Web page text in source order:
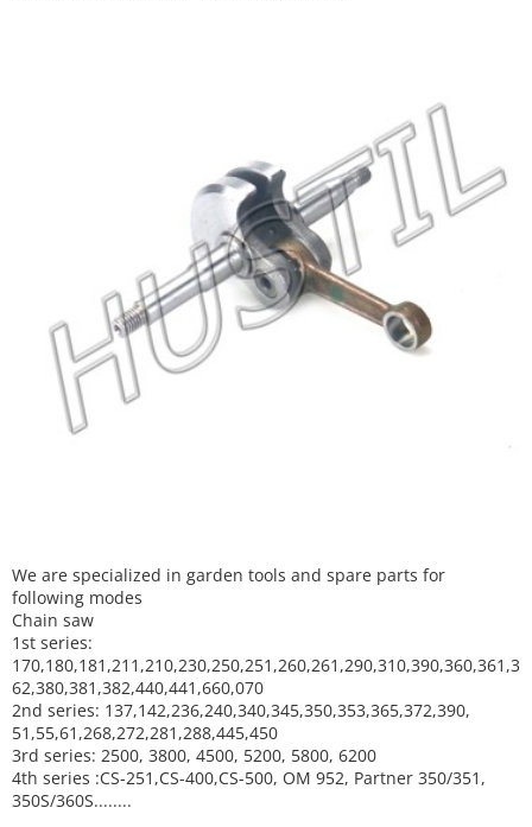
We are specialized in garden tools and spare parts for
following modes
Chain saw
1st series:
170,180,181,211,210,230,250,251,260,261,290,310,390,360,361,3
62,380,381,382,440,441,660,070
2nd series: 137,142,236,240,340,345,350,353,365,372,390,
51,55,61,268,272,281,288,445,450
3rd series: 2500, 3800, 4500, 5200, 5800, 6200
4th series :CS-251,CS-400,CS-500, OM 952, Partner 350/351,
350S/360S........